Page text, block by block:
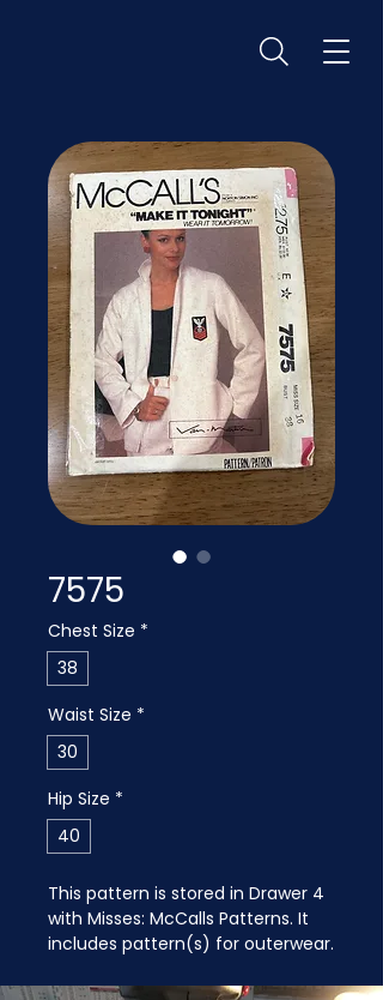
7575
Chest Size *
38
Waist Size *
30
Hip Size *
40
This pattern is stored in Drawer 4
with Misses: McCalls Patterns. It
includes pattern(s) for outerwear.